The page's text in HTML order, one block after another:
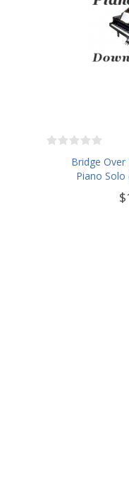
Bridge
Piano